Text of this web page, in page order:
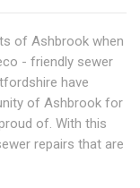
of Ashbrook when
- friendly sewer
have
of Ashbrook for
of. With this
repairs that are